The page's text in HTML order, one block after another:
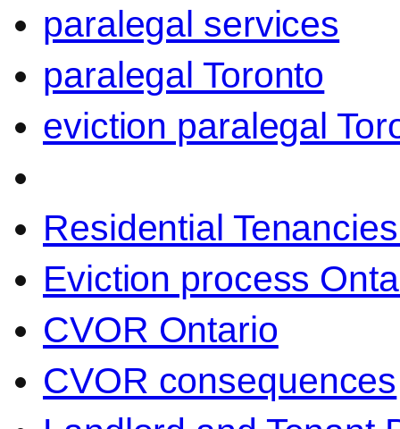
paralegal services
paralegal Toronto
eviction paralegal
Residential
Eviction process
CVOR Ontario
CVOR consequences